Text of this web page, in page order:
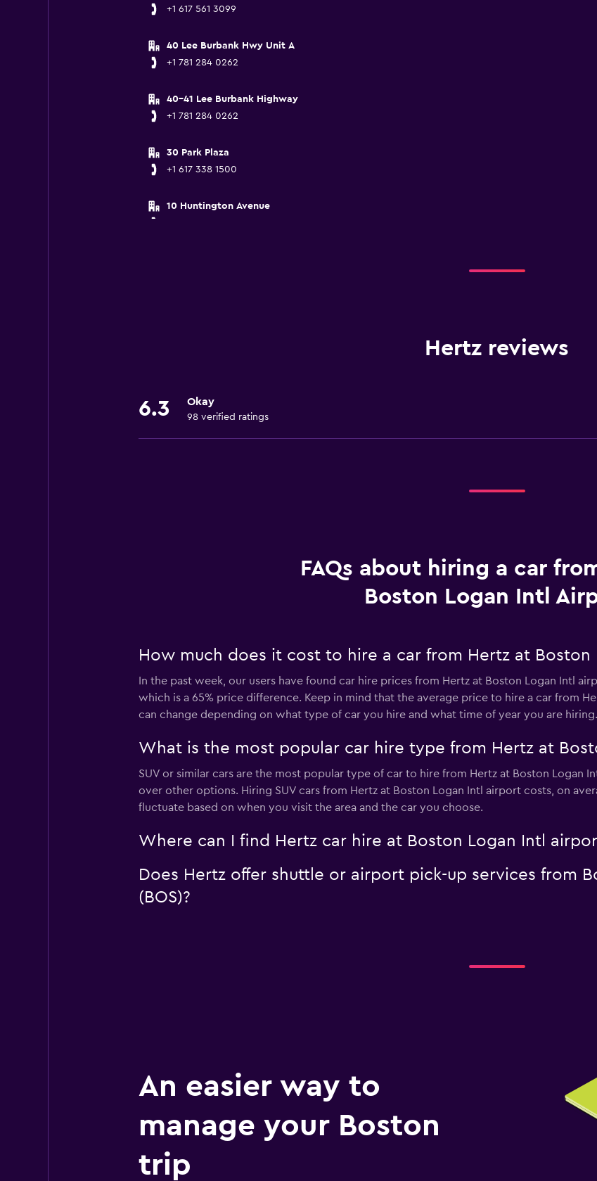
+1 617 561 3099
40 Lee Burbank Hwy Unit A
+1 781 284 0262
40-41 Lee Burbank Highway
+1 781 284 0262
30 Park Plaza
+1 617 338 1500
10 Huntington Avenue
Hertz reviews
6.3 Okay
98 verified ratings
FAQs about hiring a car
Boston Logan Intl
How much does it cost to hire a car from Hertz at Boston
In the past week, our users have found car hire prices from Hertz at Boston Logan Intl
which is a 65% price difference. Keep in mind that the average price to hire a car from
can change depending on what type of car you hire and what time of year you are hiring.
What is the most popular car hire type from Hertz at
SUV or similar cars are the most popular type of car to hire from Hertz at Boston Logan
over other options. Hiring SUV cars from Hertz at Boston Logan Intl airport costs, on
fluctuate based on when you visit the area and the car you choose.
Where can I find Hertz car hire at Boston Logan Intl
Does Hertz offer shuttle or airport pick-up services from
(BOS)?
An easier way to
manage your Boston
trip